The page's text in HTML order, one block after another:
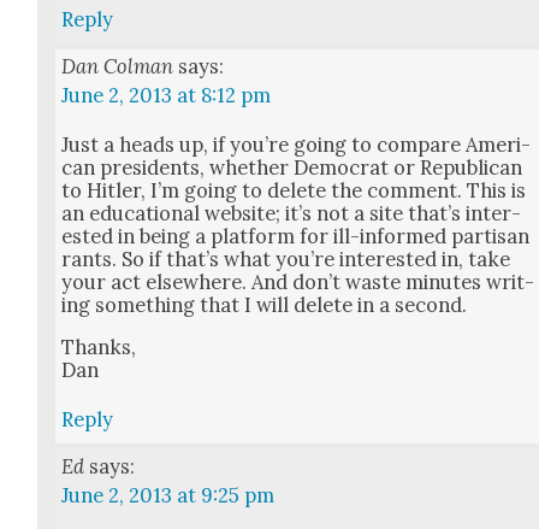
Reply
Dan Colman says:
June 2, 2013 at 8:12 pm
Just a heads up, if you’re going to com­pare Amer­i­
can pres­i­dents, whether Demo­c­rat or Repub­li­can
to Hitler, I’m going to delete the com­ment. This is
an edu­ca­tion­al web­site; it’s not a site that’s inter­
est­ed in being a plat­form for ill-informed par­ti­san
rants. So if that’s what you’re inter­est­ed in, take
your act else­where. And don’t waste min­utes writ­
ing some­thing that I will delete in a sec­ond.
Thanks,
Dan
Reply
Ed says:
June 2, 2013 at 9:25 pm